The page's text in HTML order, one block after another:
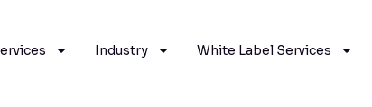
Industry White Label Services